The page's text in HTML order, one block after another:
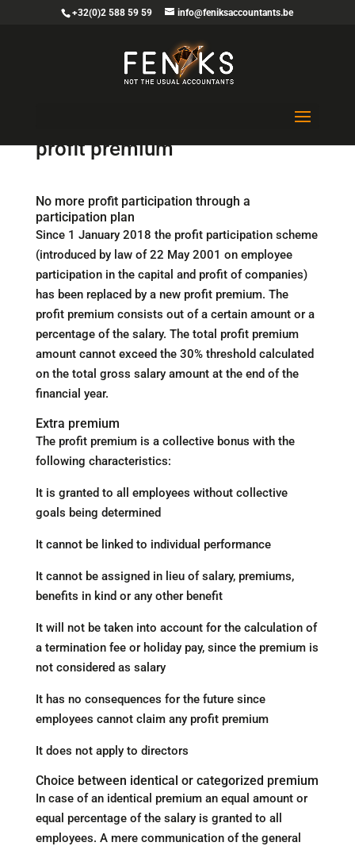
+32(0)2 588 59 59 info@feniksaccountants.be
A new collective bonus named
profit premium
No more profit participation through a
participation plan
Since 1 January 2018 the profit participation scheme
(introduced by law of 22 May 2001 on employee
participation in the capital and profit of companies)
has been replaced by a new profit premium. The
profit premium consists out of a certain amount or a
percentage of the salary. The total profit premium
amount cannot exceed the 30% threshold calculated
on the total gross salary amount at the end of the
financial year.
Extra premium
The profit premium is a collective bonus with the
following characteristics:
It is granted to all employees without collective
goals being determined
It cannot be linked to individual performance
It cannot be assigned in lieu of salary, premiums,
benefits in kind or any other benefit
It will not be taken into account for the calculation of
a termination fee or holiday pay, since the premium is
not considered as salary
It has no consequences for the future since
employees cannot claim any profit premium
It does not apply to directors
Choice between identical or categorized premium
In case of an identical premium an equal amount or
equal percentage of the salary is granted to all
employees. A mere communication of the general